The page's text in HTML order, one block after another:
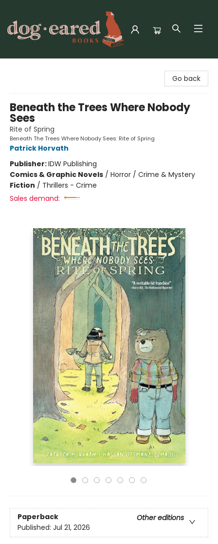
Go back
Beneath the Trees Where Nobody
Sees
Rite of Spring
Beneath The Trees Where Nobody Sees: Rite of Spring
Patrick Horvath
Publisher:IDW Publishing
Comics & Graphic Novels / Horror / Crime & Mystery
Fiction / Thrillers - Crime
Sales demand:
Paperback
Other editions
Published: Jul 21, 2026